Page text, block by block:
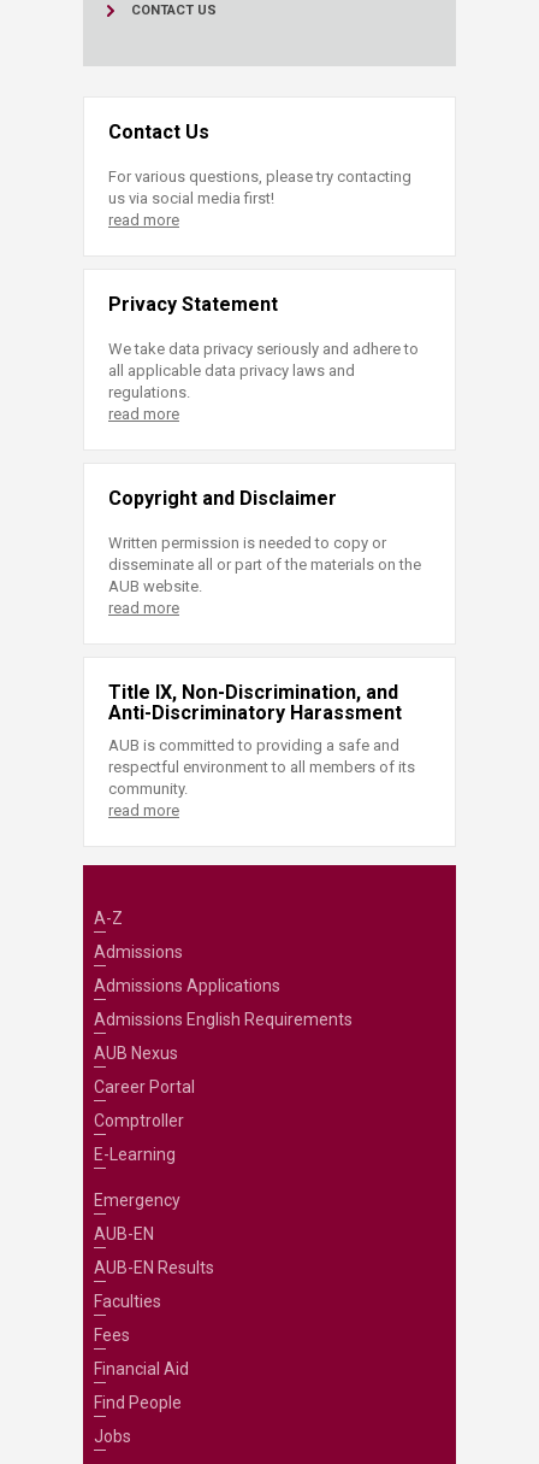
CONTACT US
Contact Us
For various questions, please try contacting
us via social media first!
read more
Privacy Statement
We take data privacy seriously and adhere to
all applicable data privacy laws and
regulations.
read more
Copyright and Disclaimer
Written permission is needed to copy or
disseminate all or part of the materials on the
AUB website.
read more
Title IX, Non-Discrimination, and
Anti-Discriminatory Harassment
AUB is committed to providing a safe and
respectful environment to all members of its
community.
read more
A-Z
Admissions
Admissions Applications
Admissions English Requirements
AUB Nexus
Career Portal
Comptroller
E-Learning
Emergency
AUB-EN
AUB-EN Results
Faculties
Fees
Financial Aid
Find People
Jobs